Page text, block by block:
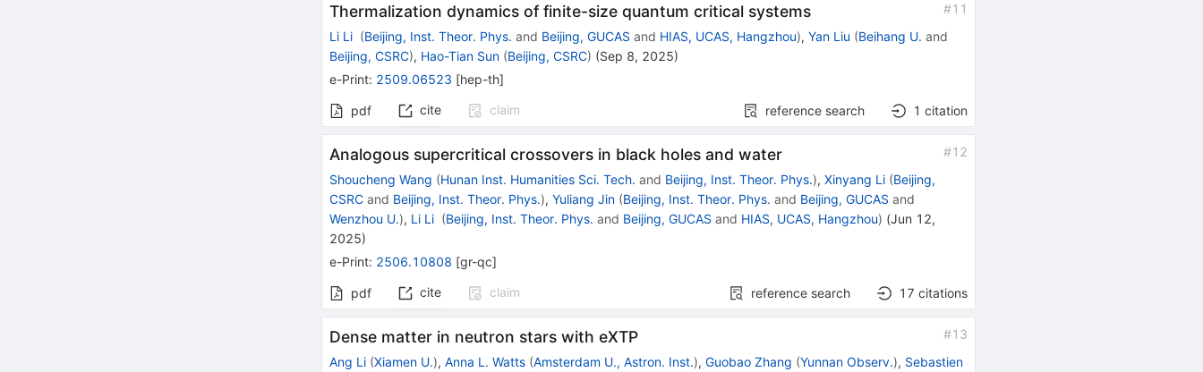
Thermalization dynamics of finite-size quantum critical systems #11
Li Li (Beijing, Inst. Theor. Phys. and Beijing, GUCAS and HIAS, UCAS, Hangzhou),Yan Liu (Beihang U. and
Beijing, CSRC), Hao-Tian Sun (Beijing, CSRC) (Sep 8, 2025)
e-Print: 2509.06523 [hep-th]
pdf cite claim reference search 1 citation
Analogous supercritical crossovers in black holes and water #12
Shoucheng Wang (Hunan Inst. Humanities Sci. Tech. and Beijing, Inst. Theor. Phys.),Xinyang Li (Beijing,
CSRC and Beijing, Inst. Theor. Phys.),Yuliang Jin (Beijing, Inst. Theor. Phys. and Beijing, GUCAS and
Wenzhou U.), Li Li (Beijing, Inst. Theor. Phys. and Beijing, GUCAS and HIAS, UCAS, Hangzhou) (Jun 12,
2025)
e-Print: 2506.10808 [gr-qc]
pdf cite claim reference search 17 citations
Dense matter in neutron stars with eXTP #13
Ang Li (Xiamen U.),Anna L. Watts (Amsterdam U., Astron. Inst.),Guobao Zhang (Yunnan Observ.), Sebastien